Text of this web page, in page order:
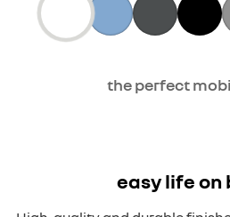
the perfect
easy life on